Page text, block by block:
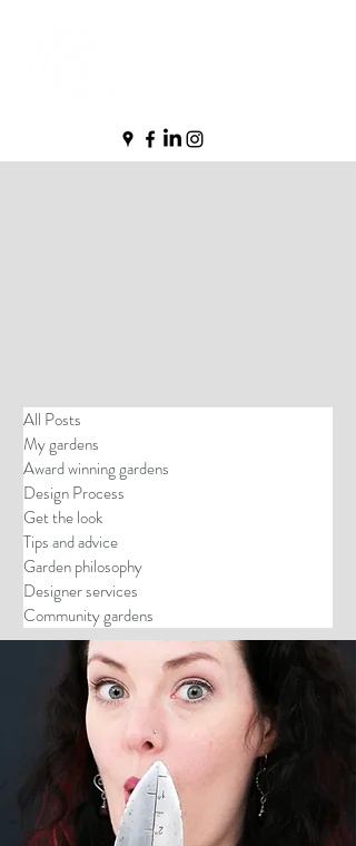
All Posts
My gardens
Award winning gardens
Design Process
Get the look
Tips and advice
Garden philosophy
Designer services
Community gardens